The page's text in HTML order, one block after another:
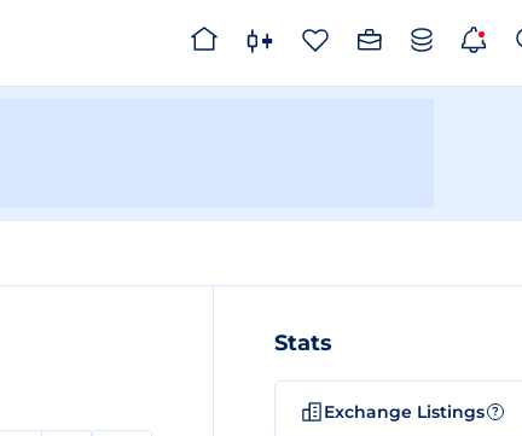
Stats
Exchange Listings ?